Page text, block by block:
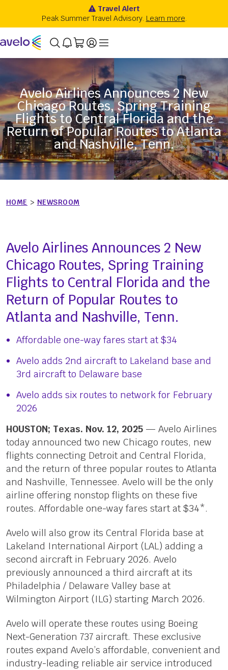
Avelo Airlines Announces 2 New
Chicago Routes, Spring Training
Flights to Central Florida and the
Return of Popular Routes to Atlanta
and Nashville, Tenn.
HOME > NEWSROOM
Avelo Airlines Announces 2 New
Chicago Routes, Spring Training
Flights to Central Florida and the
Return of Popular Routes to
Atlanta and Nashville, Tenn.
Affordable one-way fares start at $34
Avelo adds 2nd aircraft to Lakeland base and
3rd aircraft to Delaware base
Avelo adds six routes to network for February
2026
HOUSTON; Texas. Nov. 12, 2025— Avelo Airlines
today announced two new Chicago routes, new
flights connecting Detroit and Central Florida,
and the return of three popular routes to Atlanta
and Nashville, Tennessee. Avelo will be the only
airline offering nonstop flights on these five
routes. Affordable one-way fares start at $34*.
Avelo will also grow its Central Florida base at
Lakeland International Airport (LAL) adding a
second aircraft in February 2026. Avelo
previously announced a third aircraft at its
Philadelphia / Delaware Valley base at
Wilmington Airport (ILG) starting March 2026.
Avelo will operate these routes using Boeing
Next-Generation 737 aircraft. These exclusive
routes expand Avelo’s affordable, convenient and
industry-leading reliable air service introduced